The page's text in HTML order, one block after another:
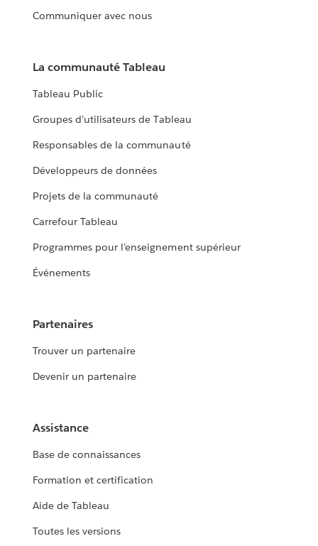
Communiquer avec nous
La communauté Tableau
Tableau Public
Groupes d’utilisateurs de Tableau
Responsables de la communauté
Développeurs de données
Projets de la communauté
Carrefour Tableau
Programmes pour l’enseignement supérieur
Événements
Partenaires
Trouver un partenaire
Devenir un partenaire
Assistance
Base de connaissances
Formation et certification
Aide de Tableau
Toutes les versions